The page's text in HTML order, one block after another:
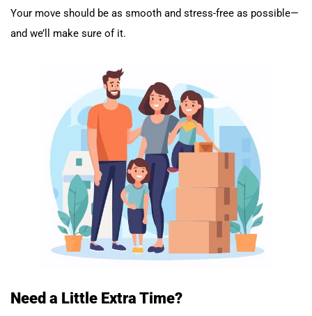
Your move should be as smooth and stress-free as possible—
and we’ll make sure of it.
Need a Little Extra Time?